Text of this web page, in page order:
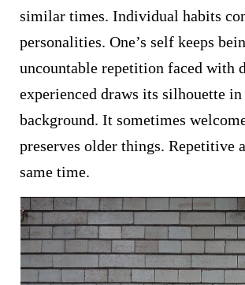
similar times. Individual habits
personalities. One’s self keeps
uncountable repetition faced with
experienced draws its silhouette
background. It sometimes
preserves older things. Repetitive
same time.